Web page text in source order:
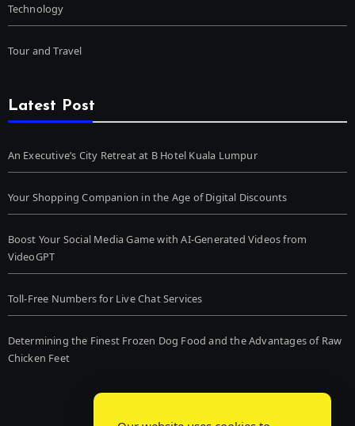
Technology
Tour and Travel
Latest Post
An Executive’s City Retreat at B Hotel Kuala Lumpur
Your Shopping Companion in the Age of Digital Discounts
Boost Your Social Media Game with AI-Generated Videos from
VideoGPT
Toll-Free Numbers for Live Chat Services
Determining the Finest Frozen Dog Food and the Advantages of Raw
Chicken Feet